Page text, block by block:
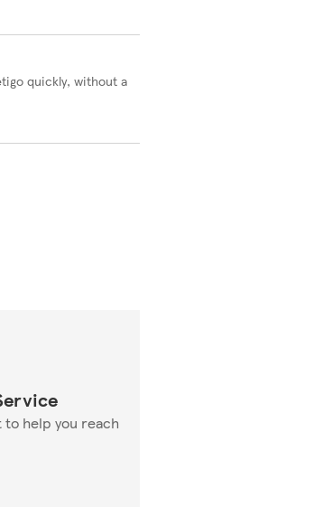
quickly, without a
help you reach